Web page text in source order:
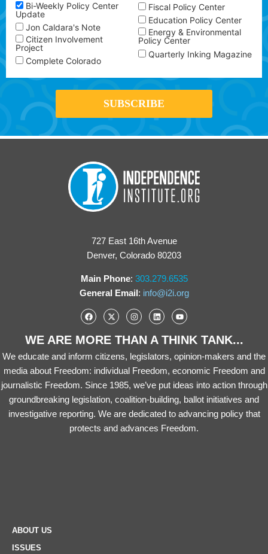
Bi-Weekly Policy Center
Update
Jon Caldara's Note
Citizen Involvement
Project
Complete Colorado
Fiscal Policy Center
Education Policy Center
Energy & Environmental
Policy Center
Quarterly Inking Magazine
727 East 16th Avenue
Denver, Colorado 80203
Main Phone: 303.279.6535
General Email: info@i2i.org
WE ARE MORE THAN A THINK TANK...
We educate and inform citizens, legislators, opinion-makers and the
media about Freedom: individual Freedom, economic Freedom and
journalistic Freedom. Since 1985, we’ve put ideas into action through
groundbreaking legislation, coalition-building, ballot initiatives and
investigative reporting. We are dedicated to advancing policy that
protects and advances Freedom.
ABOUT US
ISSUES